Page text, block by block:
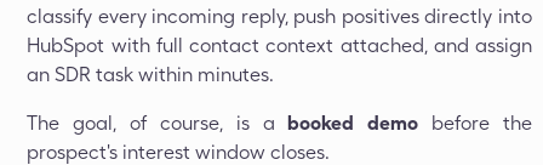
classify every incoming reply, push positives directly into
HubSpot with full contact context attached, and assign
an SDR task within minutes.
The goal, of course, is abooked demo before the
prospect's interest window closes.